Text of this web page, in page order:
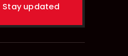
Stay updated